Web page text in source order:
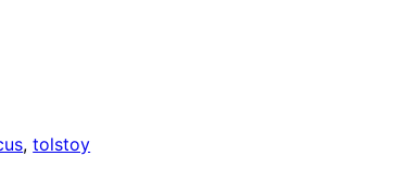
, tolstoy